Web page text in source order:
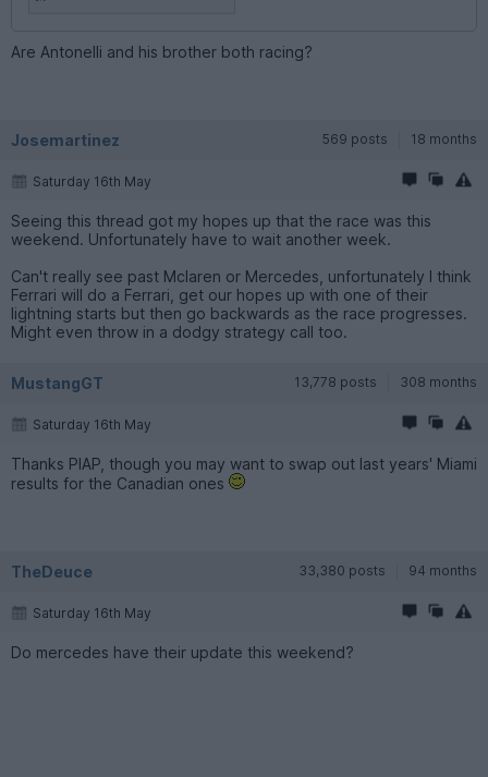
Are Antonelli and his brother both racing?
Josemartinez 569 posts 18 months
Saturday 16th May
Seeing this thread got my hopes up that the race was this
weekend. Unfortunately have to wait another week.
Can't really see past Mclaren or Mercedes, unfortunately I think
Ferrari will do a Ferrari, get our hopes up with one of their
lightning starts but then go backwards as the race progresses.
Might even throw in a dodgy strategy call too.
MustangGT 13,778 posts 308 months
Saturday 16th May
Thanks PIAP, though you may want to swap out last years' Miami
results for the Canadian ones
TheDeuce 33,380 posts 94 months
Saturday 16th May
Do mercedes have their update this weekend?